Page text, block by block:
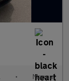
• Manual